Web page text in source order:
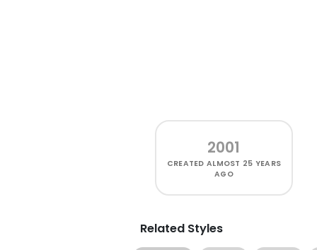
2001
CREATED ALMOST 25 YEARS
AGO
Related Styles